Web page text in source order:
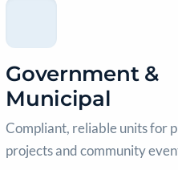
Government &
Municipal
Compliant, reliable units for
projects and community